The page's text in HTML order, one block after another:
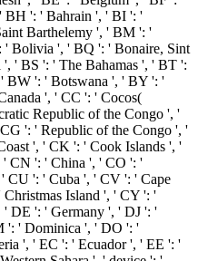
BH ': ' Bahrain ', ' BI ': '
Barthelemy ', ' BM ': '
Bolivia ', ' BQ ': ' Bonaire, Sint
' BS ': ' The Bahamas ', ' BT ':
BW ': ' Botswana ', ' BY ': '
', ' CC ': ' Cocos(
Republic of the Congo ', '
': ' Republic of the Congo ', '
', ' CK ': ' Cook Islands ', '
CN ': ' China ', ' CO ': '
CU ': ' Cuba ', ' CV ': ' Cape
Island ', ' CY ': '
DE ': ' Germany ', ' DJ ': '
': ' Dominica ', ' DO ': '
', ' EC ': ' Ecuador ', ' EE ': '